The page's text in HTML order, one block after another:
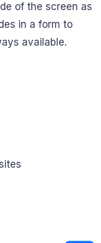
of the screen as
in a form to
available.